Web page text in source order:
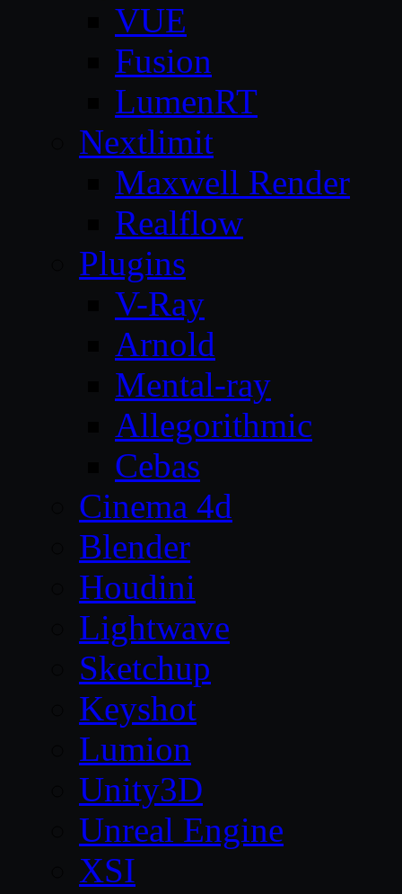
VUE
Fusion
LumenRT
Nextlimit
Maxwell Render
Realflow
Plugins
V-Ray
Arnold
Mental-ray
Allegorithmic
Cebas
Cinema 4d
Blender
Houdini
Lightwave
Sketchup
Keyshot
Lumion
Unity3D
Unreal Engine
XSI